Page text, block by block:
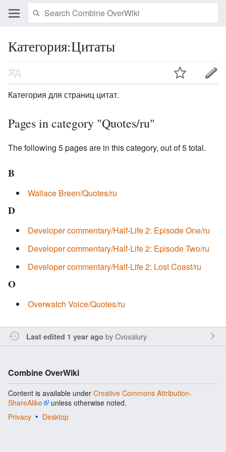
Категория:Цитаты
Категория для страниц цитат.
Pages in category "Quotes/ru"
The following 5 pages are in this category, out of 5 total.
B
Wallace Breen/Quotes/ru
D
Developer commentary/Half-Life 2: Episode One/ru
Developer commentary/Half-Life 2: Episode Two/ru
Developer commentary/Half-Life 2: Lost Coast/ru
O
Overwatch Voice/Quotes/ru
Last edited 1 year ago byCvoxalury
Combine OverWiki
Content is available under Creative Commons Attribution-
ShareAlike
unless otherwise noted.
Privacy
Desktop